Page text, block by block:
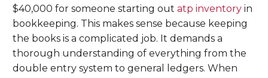
$40,000 for someone starting out atp inventory in
bookkeeping. This makes sense because keeping
the books is a complicated job. It demands a
thorough understanding of everything from the
double entry system to general ledgers. When